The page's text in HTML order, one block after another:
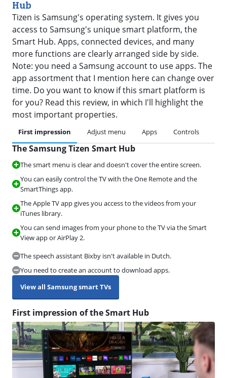
Hub
Tizen is Samsung's operating system. It gives you
access to Samsung's unique smart platform, the
Smart Hub. Apps, connected devices, and many
more functions are clearly arranged side by side.
Note: you need a Samsung account to use apps. The
app assortment that I mention here can change over
time. Do you want to know if this smart platform is
for you? Read this review, in which I'll highlight the
most important properties.
First impression Adjust menu Apps Controls
The Samsung Tizen Smart Hub
The smart menu is clear and doesn't cover the entire screen.
You can easily control the TV with the One Remote and the
SmartThings app.
The Apple TV app gives you access to the videos from your
iTunes library.
You can send images from your phone to the TV via the Smart
View app or AirPlay 2.
The speech assistant Bixby isn't available in Dutch.
You need to create an account to download apps.
View all Samsung smart TVs
First impression of the Smart Hub